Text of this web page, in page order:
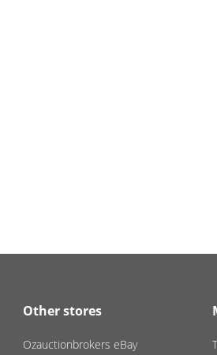
Other stores
Ozauctionbrokers eBay